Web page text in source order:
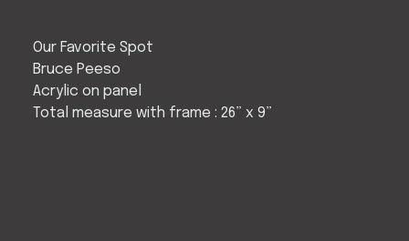
Our Favorite Spot
Bruce Peeso
Acrylic on panel
Total measure with frame : 26” x 9”